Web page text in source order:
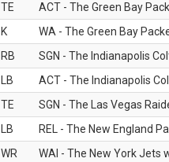
TE
ACT - The Green Bay
K
WA - The Green Bay
RB
SGN - The Indianapolis
LB
ACT - The Indianapolis
TE
SGN - The Las Vegas
LB
REL - The New England
WR WAI - The New York Jets